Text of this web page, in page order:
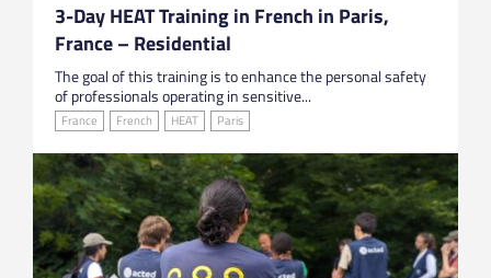
3-Day HEAT Training in French in Paris,
France – Residential
The goal of this training is to enhance the personal safety
of professionals operating in sensitive...
France French HEAT Paris